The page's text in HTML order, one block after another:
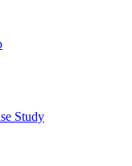
Study